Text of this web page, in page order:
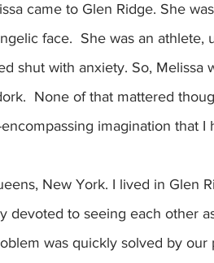
came to Glen Ridge. She
face.  She was an
shut with anxiety. So, Melissa
None of that mattered
imagination that I
New York. I lived in Glen
devoted to seeing each other
was quickly solved by